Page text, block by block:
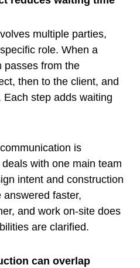
multiple parties,
role. When a
passes from the
then to the client, and
step adds waiting
is
with one main team
intent and construction
faster,
and work on-site does
are clarified.
can overlap